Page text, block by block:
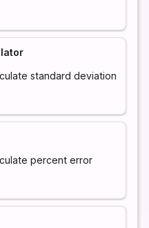
standard deviation
percent error